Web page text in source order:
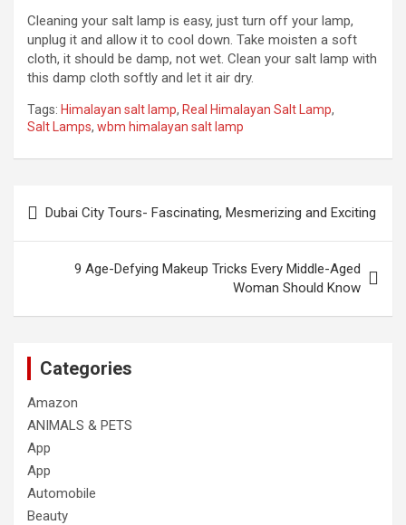
Cleaning your salt lamp is easy, just turn off your lamp,
unplug it and allow it to cool down. Take moisten a soft
cloth, it should be damp, not wet. Clean your salt lamp with
this damp cloth softly and let it air dry.
Tags: Himalayan salt lamp, Real Himalayan Salt Lamp,
Salt Lamps, wbm himalayan salt lamp
navigation
Dubai City Tours- Fascinating, Mesmerizing and Exciting
9 Age-Defying Makeup Tricks Every Middle-Aged
Woman Should Know
Categories
Amazon
ANIMALS & PETS
App
App
Automobile
Beauty